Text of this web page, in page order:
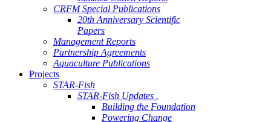
CRFM Special Publications
20th Anniversary Scientific
Papers
Management Reports
Partnership Agreements
Aquaculture Publications
Projects
STAR-Fish
STAR-Fish Updates .
Building the Foundation
Powering Change